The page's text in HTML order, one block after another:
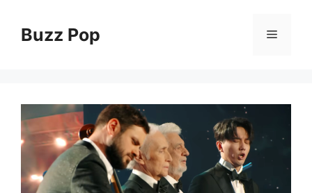
contentBuzz Pop Menu